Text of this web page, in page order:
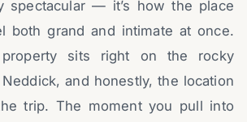
spectacular — it’s how the place
both grand and intimate at once.
sits right on the rocky
and honestly, the location
trip. The moment you pull into